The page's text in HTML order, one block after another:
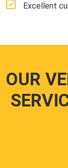
Excellent
OUR